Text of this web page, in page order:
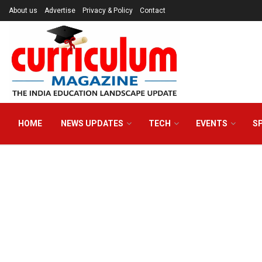
About us Advertise Privacy & Policy Contact
HOME NEWS UPDATES TECH EVENTS